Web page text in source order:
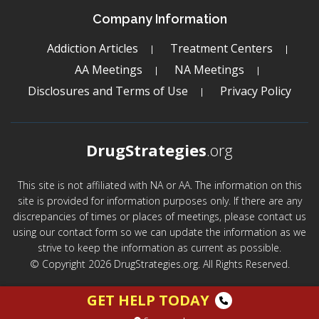
Company Information
Addiction Articles
Treatment Centers
AA Meetings
NA Meetings
Disclosures and Terms of Use
Privacy Policy
DrugStrategies.org
This site is not affiliated with NA or AA. The information on this
site is provided for information purposes only. If there are any
discrepancies of times or places of meetings, please contact us
using our contact form so we can update the information as we
strive to keep the information as current as possible.
© Copyright 2026 DrugStrategies.org. All Rights Reserved.
GET HELP TODAY